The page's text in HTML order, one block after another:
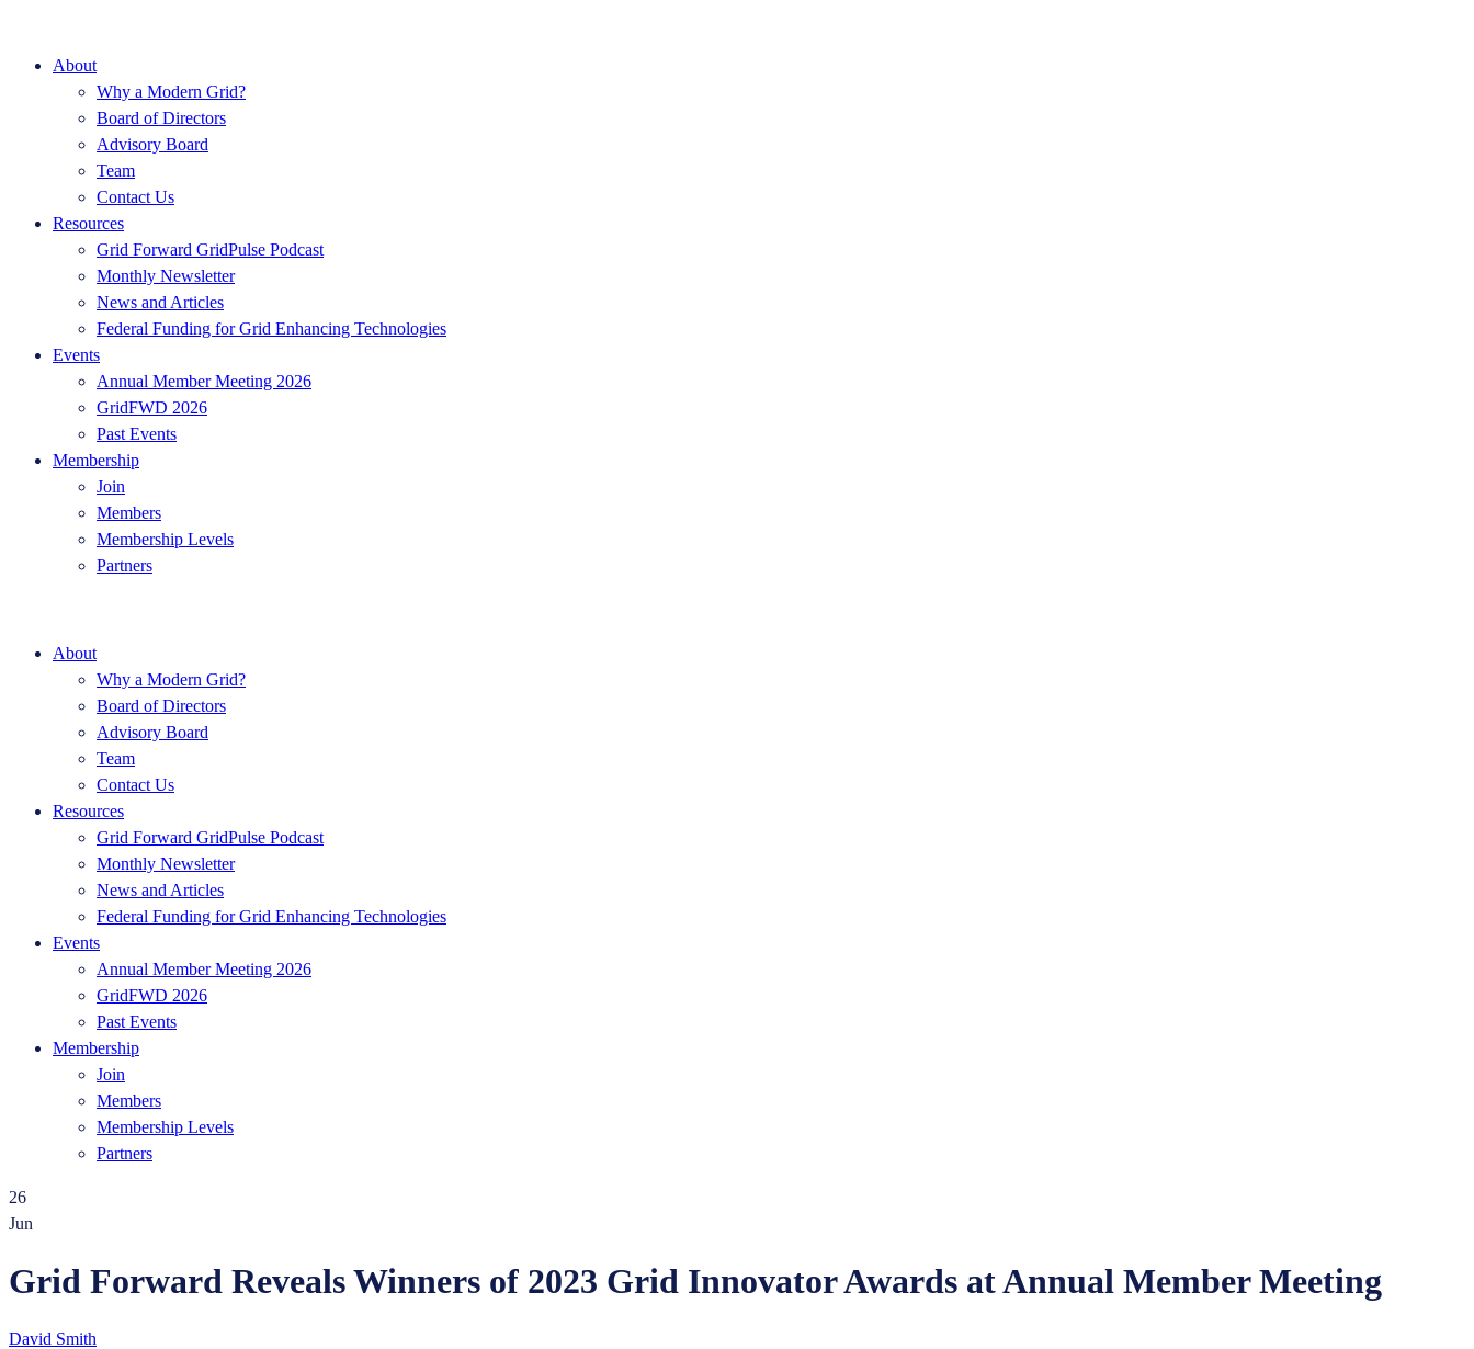
About
Why a Modern Grid?
Board of Directors
Advisory Board
Team
Contact Us
Resources
Grid Forward GridPulse Podcast
Monthly Newsletter
News and Articles
Federal Funding for Grid Enhancing Technologies
Events
Annual Member Meeting 2026
GridFWD 2026
Past Events
Membership
Join
Members
Membership Levels
Partners
About
Why a Modern Grid?
Board of Directors
Advisory Board
Team
Contact Us
Resources
Grid Forward GridPulse Podcast
Monthly Newsletter
News and Articles
Federal Funding for Grid Enhancing Technologies
Events
Annual Member Meeting 2026
GridFWD 2026
Past Events
Membership
Join
Members
Membership Levels
Partners
26
Jun
Grid Forward Reveals Winners of 2023 Grid Innovator Awards at Annual Member Meeting
David Smith